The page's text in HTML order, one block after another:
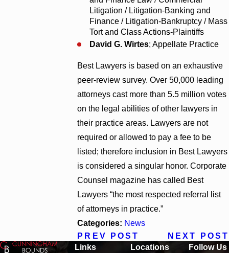
Litigation / Litigation-Banking and
Finance / Litigation-Bankruptcy / Mass
Tort and Class Actions-Plaintiffs
David G. Wirtes; Appellate Practice
Best Lawyers is based on an exhaustive
peer-review survey. Over 50,000 leading
attorneys cast more than 5.5 million votes
on the legal abilities of other lawyers in
their practice areas. Lawyers are not
required or allowed to pay a fee to be
listed; therefore inclusion in Best Lawyers
is considered a singular honor. Corporate
Counsel magazine has called Best
Lawyers “the most respected referral list
of attorneys in practice.”
Categories: News
PREV POST
NEXT POST
Links
Locations
Follow Us